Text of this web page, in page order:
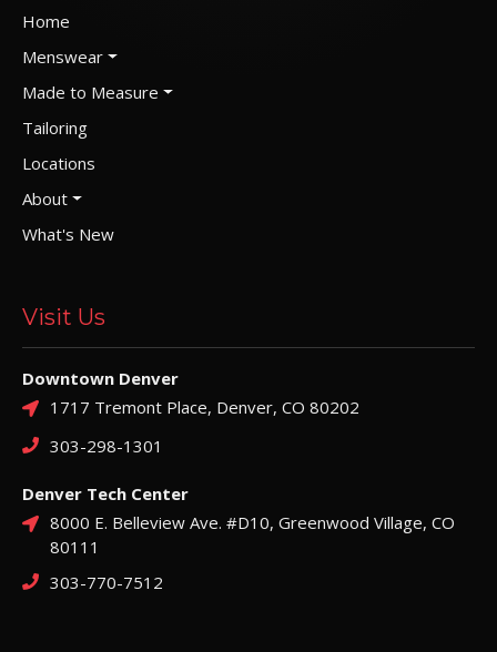
Home
Menswear
Made to Measure
Tailoring
Locations
About
What's New
Visit Us
Downtown Denver
1717 Tremont Place, Denver, CO 80202
303-298-1301
Denver Tech Center
8000 E. Belleview Ave. #D10, Greenwood Village, CO
80111
303-770-7512